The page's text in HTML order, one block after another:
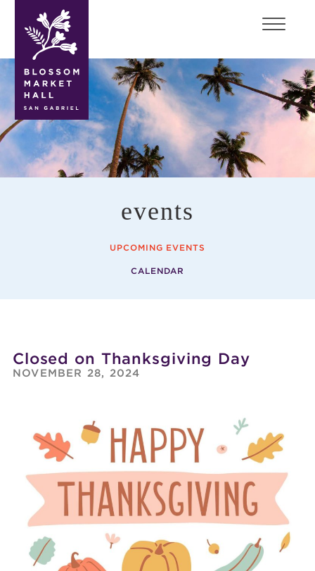
blossom
market
hall
events
UPCOMING EVENTS
CALENDAR
Closed on Thanksgiving Day
NOVEMBER 28, 2024